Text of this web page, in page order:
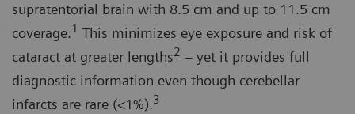
supratentorial brain with 8.5 cm and up to 11.5 cm
coverage.1 This minimizes eye exposure and risk of
cataract at greater lengths2 – yet it provides full
diagnostic information even though cerebellar
infarcts are rare (<1%).3